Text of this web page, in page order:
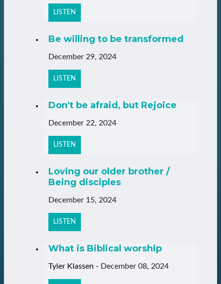
LISTEN
Be willing to be transformed
December 29, 2024
LISTEN
Don't be afraid, but Rejoice
December 22, 2024
LISTEN
Loving our older brother /
Being disciples
December 15, 2024
LISTEN
What is Biblical worship
Tyler Klassen - December 08, 2024